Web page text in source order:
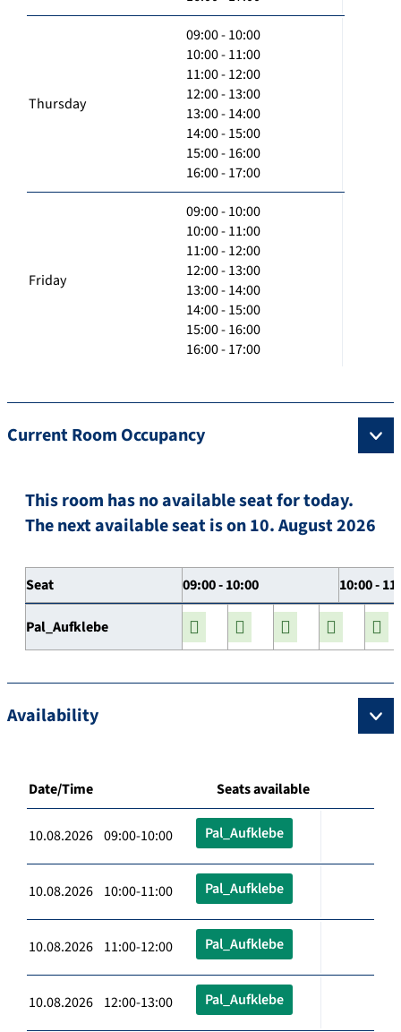
Thursday
09:00 - 10:00
10:00 - 11:00
11:00 - 12:00
12:00 - 13:00
13:00 - 14:00
14:00 - 15:00
15:00 - 16:00
16:00 - 17:00
Friday
09:00 - 10:00
10:00 - 11:00
11:00 - 12:00
12:00 - 13:00
13:00 - 14:00
14:00 - 15:00
15:00 - 16:00
16:00 - 17:00
Current Room Occupancy
This room has no available seat for today.
The next available seat is on 10. August 2026
Seat 09:00 - 10:00 10:00 -
Pal_Aufklebe
Availability
Date/Time Seats available
10.08.2026 09:00-10:00 Pal_Aufklebe
10.08.2026 10:00-11:00 Pal_Aufklebe
10.08.2026 11:00-12:00 Pal_Aufklebe
10.08.2026 12:00-13:00 Pal_Aufklebe